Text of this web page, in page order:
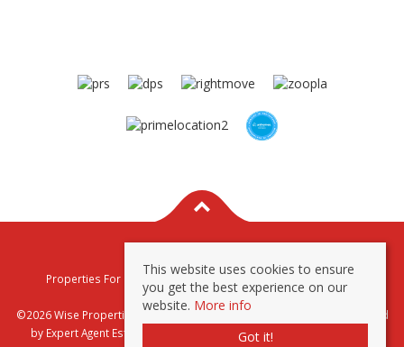
Properties For Sale By Region
Properties To Let By Region
Privacy & Cookie Policy
©2026 Wise Properties Sales and Lettings. All rights reserved | Powered
by Expert Agent Estate Agent Software Estate agent websites
This website uses cookies to ensure
you get the best experience on our
website. More info
Got it!